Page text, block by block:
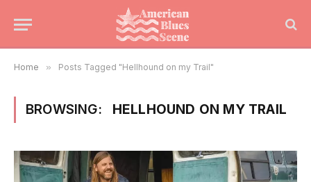
Home » Posts Tagged "Hellhound on my Trail"
BROWSING: HELLHOUND ON MY TRAIL